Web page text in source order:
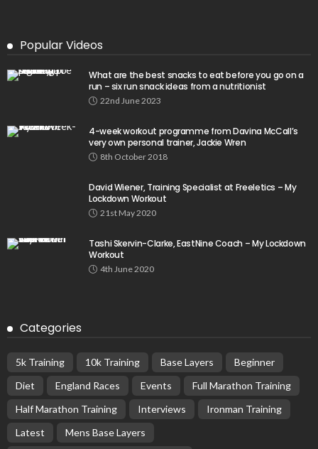
Popular Videos
What are the best snacks to eat before you go on a
run – six run snack ideas from a nutritionist
22nd June 2023
4-week workout programme from Davina McCall’s
very own personal trainer, Jackie Wren
8th October 2018
David Wiener, Training Specialist at Freeletics – My
Lockdown Workout
21st May 2020
Tashi Skervin-Clarke, EastNine Coach – My Lockdown
Workout
4th June 2020
Categories
5k Training 10k Training Base Layers
Beginner
Diet
England Races Events
Full Marathon Training
Half Marathon Training
Interviews
Ironman Training
Latest
Mens Base Layers